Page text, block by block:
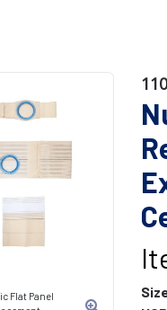
Flat Panel
110